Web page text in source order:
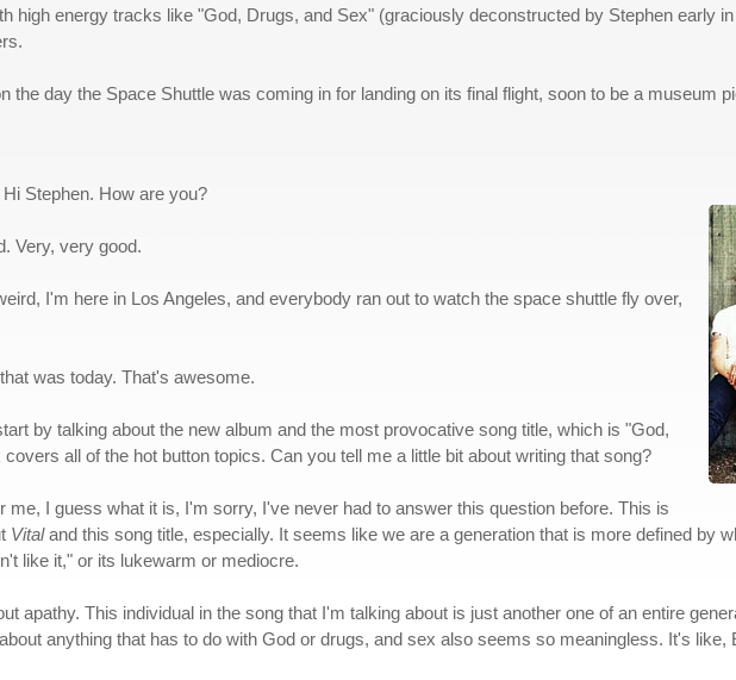
high energy tracks like "God, Drugs, and Sex" (graciously deconstructed by Stephen early
the day the Space Shuttle was coming in for landing on its final flight, soon to be a museum
Hi Stephen. How are you?
Very, very good.
I'm here in Los Angeles, and everybody ran out to watch the space shuttle fly over,
was today. That's awesome.
by talking about the new album and the most provocative song title, which is "God,
all of the hot button topics. Can you tell me a little bit about writing that song?
me, I guess what it is, I'm sorry, I've never had to answer this question before. This is
Vitaland this song title, especially. It seems like we are a generation that is more defined by
like it," or its lukewarm or mediocre.
apathy. This individual in the song that I'm talking about is just another one of an entire
anything that has to do with God or drugs, and sex also seems so meaningless. It's like,